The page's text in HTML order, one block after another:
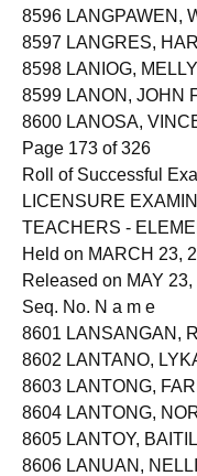
8596 LANGPAWEN,
8597 LANGRES,
8598 LANIOG,
8599 LANON, JOHN
8600 LANOSA,
Page 173 of 326
Roll of Successful
LICENSURE
TEACHERS -
Held on MARCH 23,
Released on MAY
Seq. No. N a m e
8601 LANSANGAN,
8602 LANTANO,
8603 LANTONG,
8604 LANTONG,
8605 LANTOY,
8606 LANUAN,